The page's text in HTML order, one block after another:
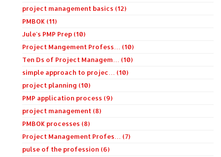
project management basics (12)
PMBOK (11)
Jule's PMP Prep (10)
Project Mangement Profess… (10)
Ten Ds of Project Managem… (10)
simple approach to projec… (10)
project planning (10)
PMP application process (9)
project management (8)
PMBOK processes (8)
Project Management Profes… (7)
pulse of the profession (6)